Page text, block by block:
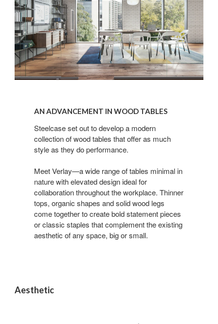
Advancement
Wood
Tables
AN ADVANCEMENT IN WOOD TABLES
Steelcase set out to develop a modern
collection of wood tables that offer as much
style as they do performance.
Meet Verlay—a wide range of tables minimal in
nature with elevated design ideal for
collaboration throughout the workplace. Thinner
tops, organic shapes and solid wood legs
come together to create bold statement pieces
or classic staples that complement the existing
aesthetic of any space, big or small.
Aesthetic